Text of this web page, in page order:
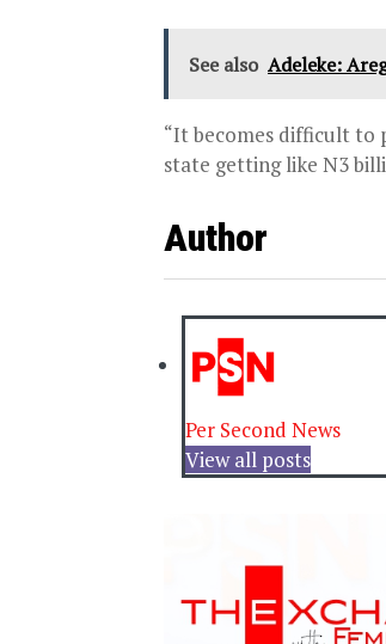
See also Adeleke:
“It becomes difficult to
state getting like N3
Author
Per Second News
View all posts